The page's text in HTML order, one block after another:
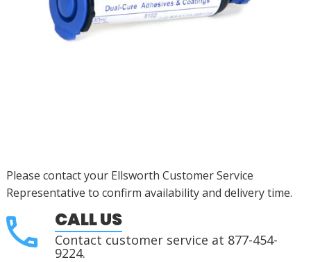
Please contact your Ellsworth Customer Service
Representative to confirm availability and delivery time.
CALL US
Contact customer service at 877-454-
9224.